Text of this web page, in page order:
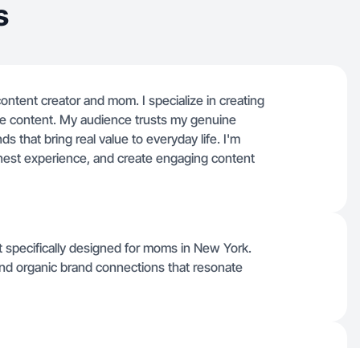
creator and mom. I specialize in creating
content. My audience trusts my genuine
that bring real value to everyday life. I'm
experience, and create engaging content
designed for moms in New York.
organic brand connections that resonate